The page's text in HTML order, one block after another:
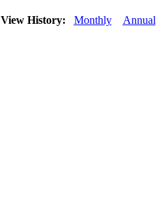
View History: Monthly Annual